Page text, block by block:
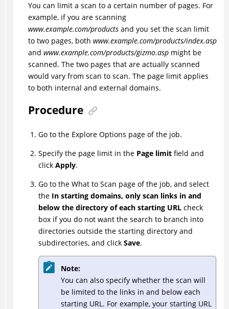
You can limit a scan to a certain number of pages. For
example, if you are scanning
www.example.com/productsand you set the scan limit
to two pages, both www.example.com/products/index.asp
and www.example.com/products/gizmo.aspmight be
scanned. The two pages that are actually scanned
would vary from scan to scan. The page limit applies
to both internal and external domains.
Procedure
Go to the Explore Options page of the job.
Specify the page limit in the Page limitfield and
click Apply.
Go to the What to Scan page of the job, and select
the In starting domains, only scan links in and
below the directory of each starting URLcheck
box if you do not want the search to branch into
directories outside the starting directory and
subdirectories, and click Save.
Note:
You can also specify whether the scan will
be limited to the links in and below each
starting URL. For example, your starting URL